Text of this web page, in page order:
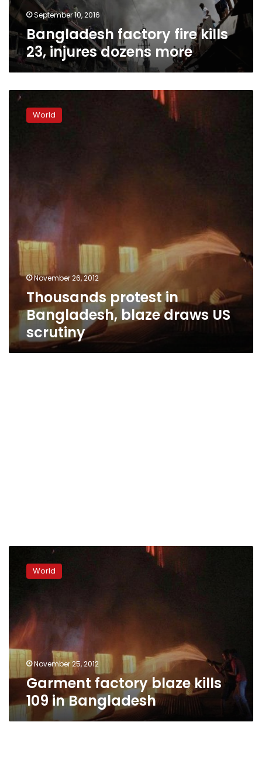
September 10, 2016
Bangladesh factory fire kills
23, injures dozens more
Thousands
protest
World
November 26, 2012
Thousands protest in
Bangladesh, blaze draws US
scrutiny
factory
blaze
Bangladesh
World
November 25, 2012
Garment factory blaze kills
109 in Bangladesh